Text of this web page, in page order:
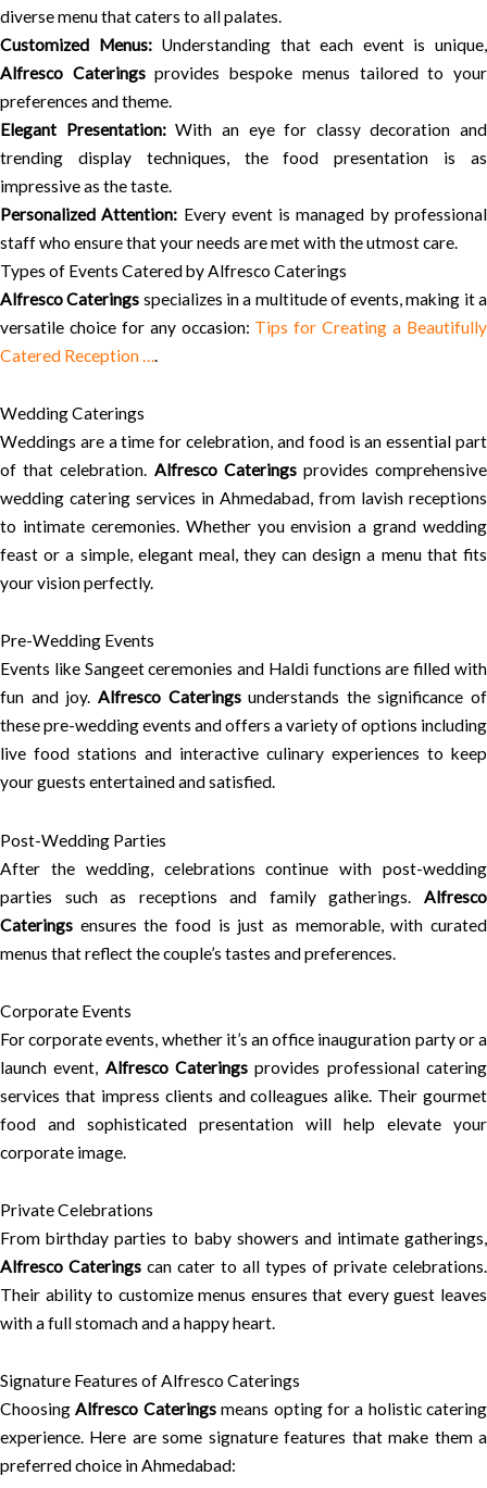
diverse menu that caters to all palates.
Customized Menus:Understanding that each event is unique,
Alfresco Cateringsprovides bespoke menus tailored to your
preferences and theme.
Elegant Presentation:With an eye for classy decoration and
trending display techniques, the food presentation is as
impressive as the taste.
Personalized Attention: Every event is managed by professional
staff who ensure that your needs are met with the utmost care.
Types of Events Catered by Alfresco Caterings
Alfresco Caterings specializes in a multitude of events, making it a
versatile choice for any occasion: Tips for Creating a Beautifully
Catered Reception ….
Wedding Caterings
Weddings are a time for celebration, and food is an essential part
of that celebration. Alfresco Cateringsprovides comprehensive
wedding catering services in Ahmedabad, from lavish receptions
to intimate ceremonies. Whether you envision a grand wedding
feast or a simple, elegant meal, they can design a menu that fits
your vision perfectly.
Pre-Wedding Events
Events like Sangeet ceremonies and Haldi functions are filled with
fun and joy. Alfresco Cateringsunderstands the significance of
these pre-wedding events and offers a variety of options including
live food stations and interactive culinary experiences to keep
your guests entertained and satisfied.
Post-Wedding Parties
After the wedding, celebrations continue with post-wedding
parties such as receptions and family gatherings. Alfresco
Caterings ensures the food is just as memorable, with curated
menus that reflect the couple’s tastes and preferences.
Corporate Events
For corporate events, whether it’s an office inauguration party or a
launch event, Alfresco Caterings provides professional catering
services that impress clients and colleagues alike. Their gourmet
food and sophisticated presentation will help elevate your
corporate image.
Private Celebrations
From birthday parties to baby showers and intimate gatherings,
Alfresco Caterings can cater to all types of private celebrations.
Their ability to customize menus ensures that every guest leaves
with a full stomach and a happy heart.
Signature Features of Alfresco Caterings
ChoosingAlfresco Cateringsmeans opting for a holistic catering
experience. Here are some signature features that make them a
preferred choice in Ahmedabad: